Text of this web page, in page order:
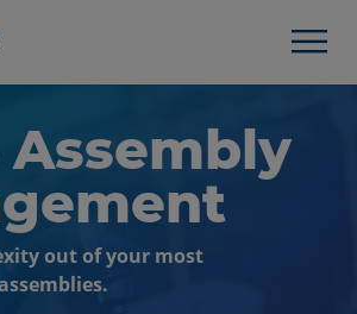
Assembly
out of your most